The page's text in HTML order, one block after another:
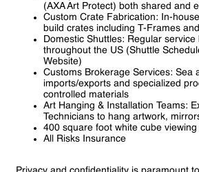
(AXA Art Protect) both shared and
Custom Crate Fabrication: In-
build crates including T-Frames
Domestic Shuttles: Regular
throughout the US (Shuttle
Website)
Customs Brokerage Services: Sea
imports/exports and specialized
controlled materials
Art Hanging & Installation Teams:
Technicians to hang artwork,
400 square foot white cube viewing
All Risks Insurance